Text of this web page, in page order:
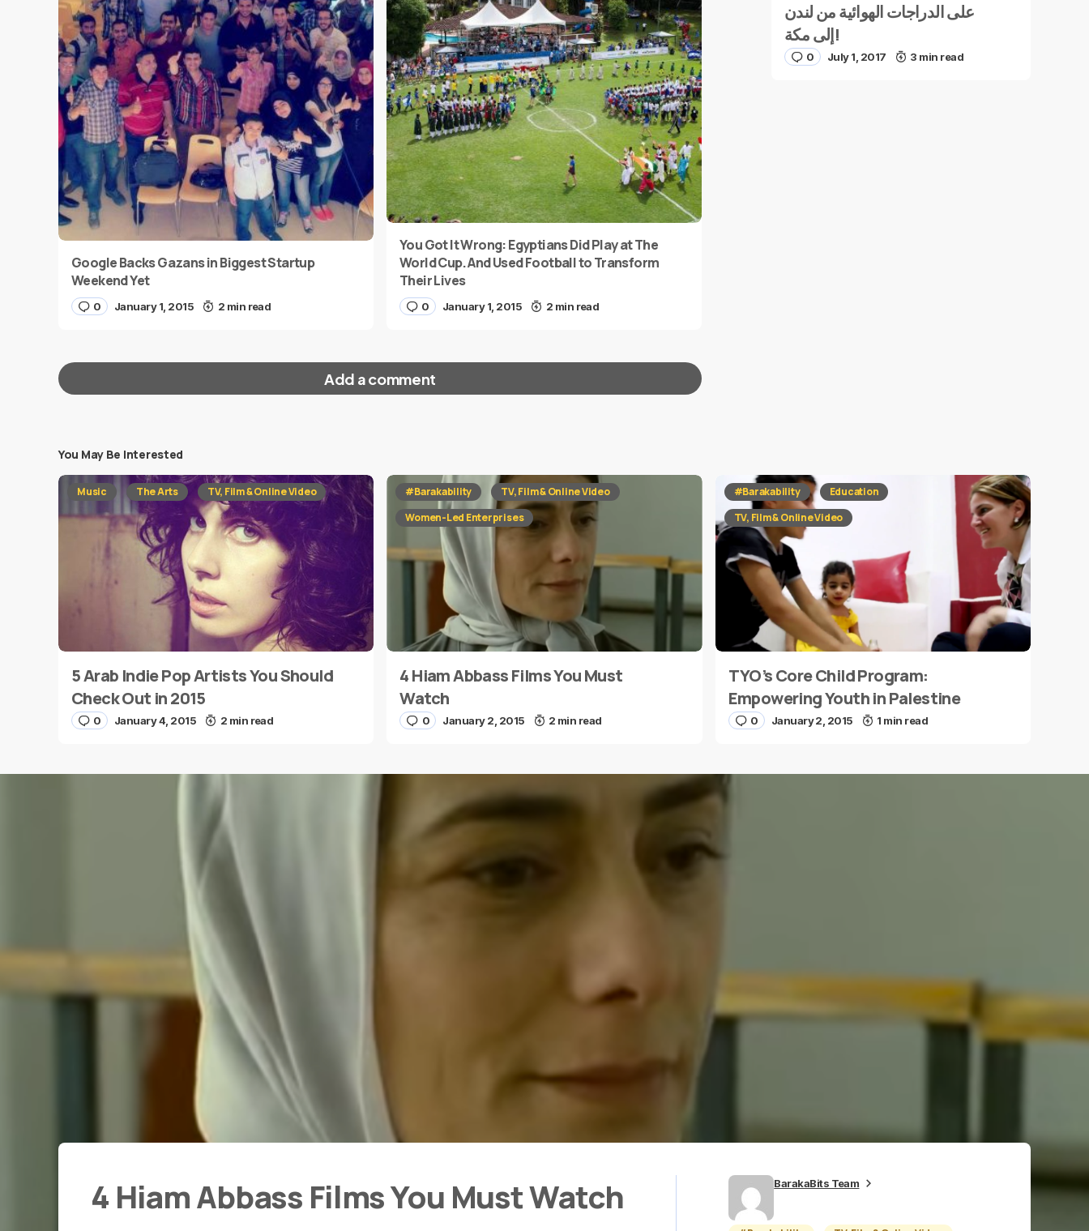
Google Backs Gazans in Biggest Startup
Weekend Yet
0 January 1, 2015 2 min read
You Got It Wrong: Egyptians Did Play at The
World Cup. And Used Football to Transform
Their Lives
0 January 1, 2015 2 min read
Add a comment
Your email address will not be published. Required fields are marked*
Message*
Name * E-mail*
Submit Comment
على الدراجات الهوائية من لندن
إلى مكة!
0 July 1, 2017 3 min read
You May Be Interested
Music The Arts TV, Film & Online Video
5 Arab Indie Pop Artists You Should
Check Out in 2015
0 January 4, 2015 2 min read
#Barakability
TV, Film & Online Video
Women-Led Enterprises
4 Hiam Abbass Films You Must
Watch
0 January 2, 2015 2 min read
#Barakability
Education
TV, Film & Online Video
TYO’s Core Child Program:
Empowering Youth in Palestine
0 January 2, 2015 1 min read
4 Hiam Abbass Films You Must Watch BarakaBits Team